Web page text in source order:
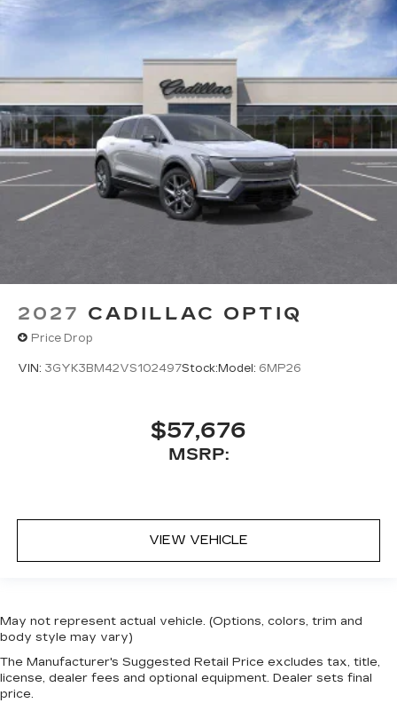
2027 CADILLAC OPTIQ
Price Drop
VIN: 3GYK3BM42VS102497Stock:Model: 6MP26
$57,676
MSRP:
VIEW VEHICLE
May not represent actual vehicle. (Options, colors, trim and
body style may vary)
The Manufacturer's Suggested Retail Price excludes tax, title,
license, dealer fees and optional equipment. Dealer sets final
price.